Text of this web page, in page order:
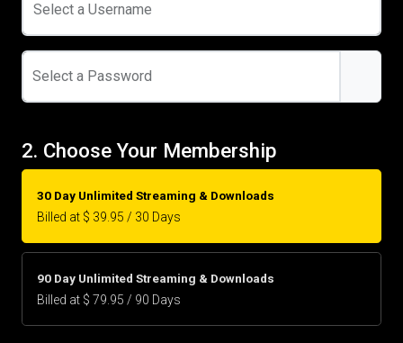
Select a Username
Select a Password
2. Choose Your Membership
30 Day Unlimited Streaming & Downloads
Billed at $ 39.95 / 30 Days
90 Day Unlimited Streaming & Downloads
Billed at $ 79.95 / 90 Days